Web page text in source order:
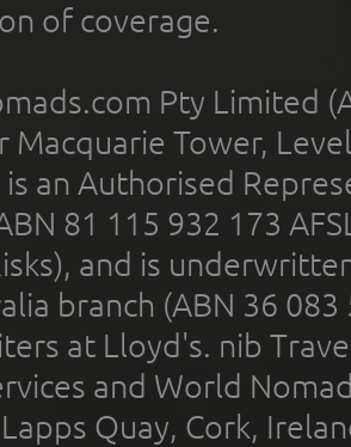
of coverage.
Pty Limited
Macquarie Tower,
an Authorised
81 115 932 173
and is
branch (ABN 36
at Lloyd's. nib
and World
Quay, Cork,